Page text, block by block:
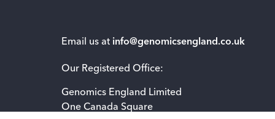
Email us at info@genomicsengland.co.uk
Our Registered Office:
Genomics England Limited
One Canada Square